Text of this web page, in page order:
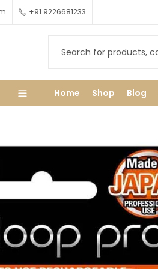
+91 9226681233
Home Shop Blog